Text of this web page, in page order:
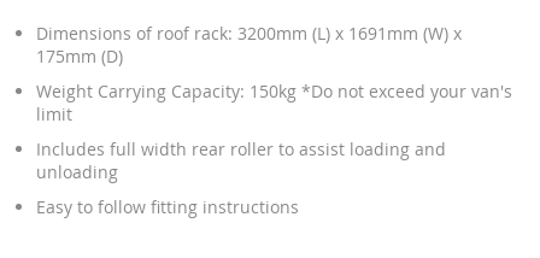
Dimensions of roof rack: 3200mm (L) x 1691mm (W) x
175mm (D)
Weight Carrying Capacity: 150kg *Do not exceed your van's
limit
Includes full width rear roller to assist loading and
unloading
Easy to follow fitting instructions